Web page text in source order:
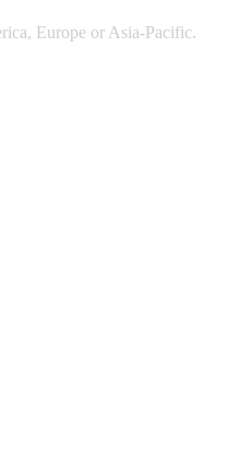
Europe or Asia-Pacific.